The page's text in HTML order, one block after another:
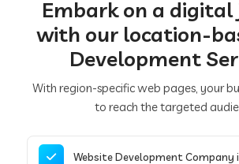
Embark on a
with our location-
Development
With region-specific web pages, your
to reach the targeted
Website Development Company